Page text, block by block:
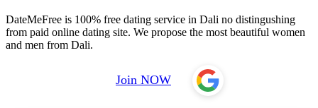
DateMeFree is 100% free dating service in Dali no distingushing
from paid online dating site. We propose the most beautiful women
and men from Dali.
Join NOW